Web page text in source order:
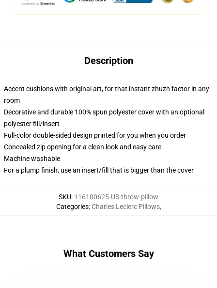
Description
Accent cushions with original art, for that instant zhuzh factor in any
room
Decorative and durable 100% spun polyester cover with an optional
polyester fill/insert
Full-color double-sided design printed for you when you order
Concealed zip opening for a clean look and easy care
Machine washable
For a plump finish, use an insert/fill that is bigger than the cover
SKU: 116100625-US-throw-pillow
Categories: Charles Leclerc Pillows,
What Customers Say